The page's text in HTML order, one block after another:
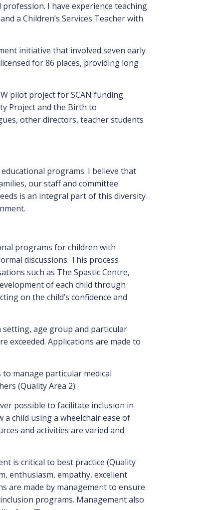
I have experience teaching
a Children’s Services Teacher with
initiative that involved seven early
for 86 places, providing long
pilot project for SCAN funding
Project and the Birth to
other directors, teacher students
programs. I believe that
our staff and committee
is an integral part of this diversity
programs for children with
discussions. This process
such as The Spastic Centre,
of each child through
on the child’s confidence and
age group and particular
exceeded. Applications are made to
manage particular medical
(Quality Area 2).
possible to facilitate inclusion in
child using a wheelchair ease of
and activities are varied and
is critical to best practice (Quality
enthusiasm, empathy, excellent
are made by management to ensure
programs. Management also